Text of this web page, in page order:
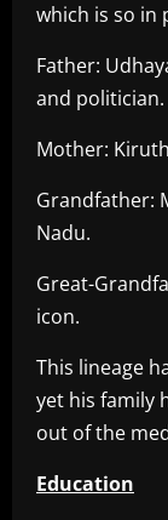
which is so in
Father:
and politician.
Mother:
Grandfather:
Nadu.
Great-
icon.
This lineage
yet his family
out of the
Education